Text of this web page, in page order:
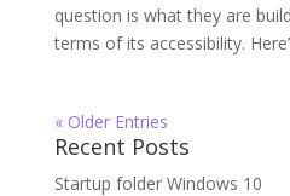
question is what they are
terms of its accessibility.
« Older Entries
Recent Posts
Startup folder Windows 10